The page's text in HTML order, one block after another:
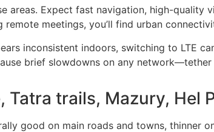
areas. Expect fast navigation, high-quality
meetings, you’ll find urban
inconsistent indoors, switching to LTE
brief slowdowns on any
trails, Mazury, Hel
good on main roads and towns, thinner